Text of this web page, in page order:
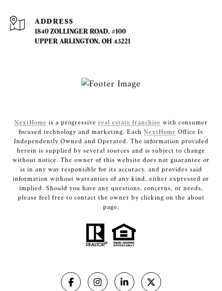
ADDRESS
1840 ZOLLINGER ROAD, #100
UPPER ARLINGTON, OH 43221
NextHome is a progressive real estate franchise with consumer
focused technology and marketing. Each NextHome Office Is
Independently Owned and Operated. The information provided
herein is supplied by several sources and is subject to change
without notice. The owner of this website does not guarantee or
is in any way responsible for its accuracy, and provides said
information without warranties of any kind, either expressed or
implied. Should you have any questions, concerns, or needs,
please feel free to contact the owner by clicking on the about
page.